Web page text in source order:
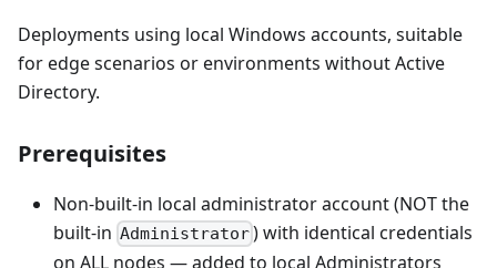
Deployments using local Windows accounts, suitable
for edge scenarios or environments without Active
Directory.
Prerequisites
Non-built-in local administrator account (NOT the
built-in Administrator) with identical credentials
on ALL nodes — added to local Administrators